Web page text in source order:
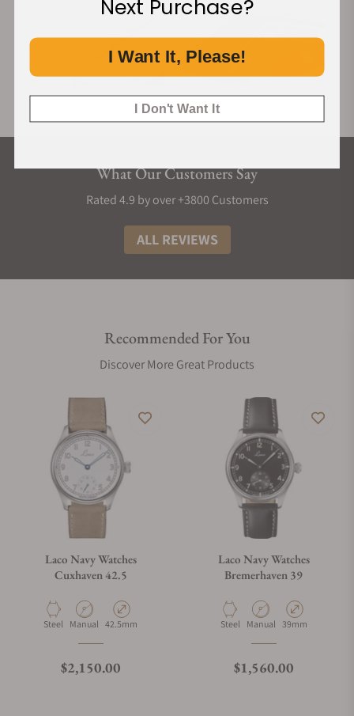
What Our Customers Say
Rated 4.9 by over +3800 Customers
ALL REVIEWS
Recommended For You
Discover More Great Products
Laco Navy Watches
Cuxhaven 42.5
Material
Steel Movement Type
Manual Case Diameter
42.5mm
Regular price
$2,150.00
Laco Navy Watches
Bremerhaven 39
Material
Steel Movement Type
Manual Case Diameter
39mm
Regular price
$1,560.00
Next Purchase?
I Want It, Please!
I Don't Want It